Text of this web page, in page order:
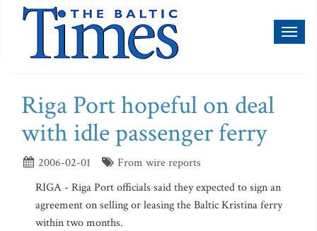
Riga Port hopeful on deal
with idle passenger ferry
2006-02-01
From wire reports
RIGA - Riga Port officials said they expected to sign an
agreement on selling or leasing the Baltic Kristina ferry
within two months.